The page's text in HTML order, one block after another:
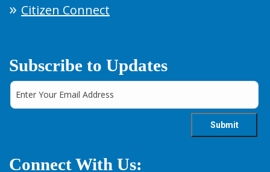
Citizen Connect
Subscribe to Updates
Connect With Us: